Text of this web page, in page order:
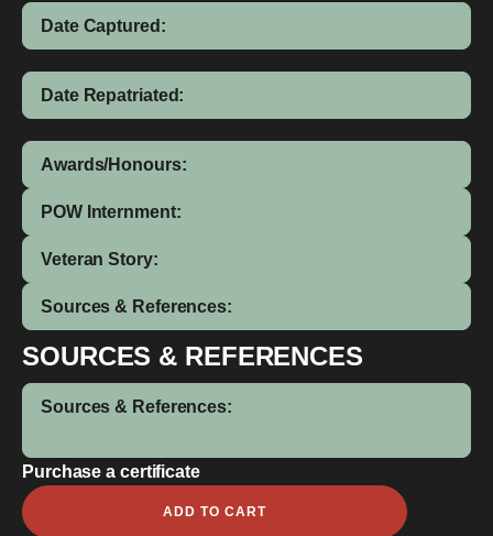
Date Captured:
Date Repatriated:
Awards/Honours:
POW Internment:
Veteran Story:
Sources & References:
SOURCES & REFERENCES
Sources & References:
Purchase a certificate
James
Grahame
ADD TO CART